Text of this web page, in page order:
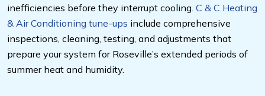
inefficiencies before they interrupt cooling. C & C Heating
& Air Conditioning tune-ups include comprehensive
inspections, cleaning, testing, and adjustments that
prepare your system for Roseville’s extended periods of
summer heat and humidity.